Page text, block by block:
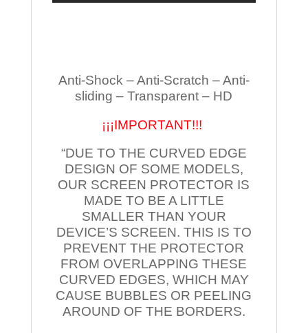
Anti-Shock – Anti-Scratch – Anti-
sliding – Transparent – HD
¡¡¡IMPORTANT!!!
“DUE TO THE CURVED EDGE
DESIGN OF SOME MODELS,
OUR SCREEN PROTECTOR IS
MADE TO BE A LITTLE
SMALLER THAN YOUR
DEVICE’S SCREEN. THIS IS TO
PREVENT THE PROTECTOR
FROM OVERLAPPING THESE
CURVED EDGES, WHICH MAY
CAUSE BUBBLES OR PEELING
AROUND OF THE BORDERS.